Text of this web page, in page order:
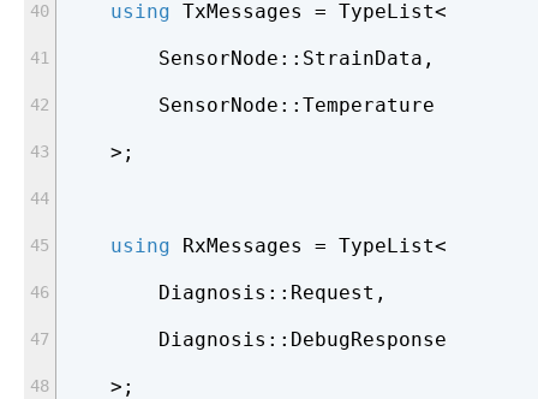
using TxMessages = TypeList<
        SensorNode::StrainData,
        SensorNode::Temperature
    >;
using RxMessages = TypeList<
        Diagnosis::Request,
        Diagnosis::DebugResponse
    >;